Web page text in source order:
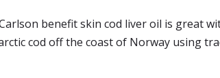
benefit skin cod liver oil is great
cod off the coast of Norway using